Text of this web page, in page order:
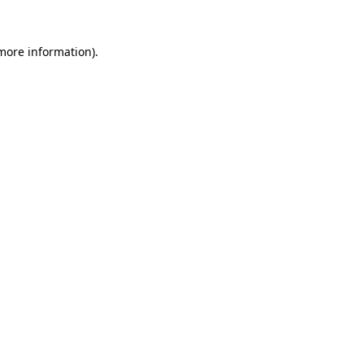
information).